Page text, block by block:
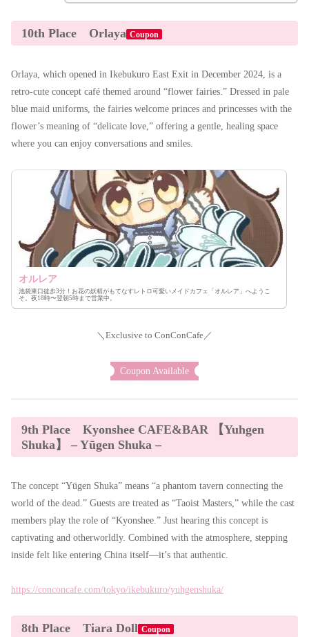
10th Place Orlaya Coupon
Orlaya, which opened in Ikebukuro East Exit in December 2024, is a
retro-cute concept café themed around “flower fairies.” Dressed in pale
blue maid uniforms, the fairies welcome princes and princesses with the
flower’s meaning of “delicate love,” offering a gentle, healing space
where you can enjoy conversations and smiles.
オルレア
池袋東口徒歩3分！お花の妖精がもてなすレトロ可愛いメイドカフェ「オルレア」へようこ
そ。夜18時〜翌朝5時まで営業中。
＼Exclusive to ConConCafe／
Coupon Available
9th Place Kyonshee CAFE&BAR 【Yuhgen
Shuka】 – Yūgen Shuka –
The concept “Yūgen Shuka” means “a phantom tavern connecting the
world of the dead.” Guests are treated as “Taoist Masters,” while the cast
members play the role of “Kyonshee.” Just hearing this concept is
captivating and otherworldly. Combined with the atmosphere, stepping
inside felt like entering China itself—it’s that authentic.
https://conconcafe.com/tokyo/ikebukuro/yuhgenshuka/
8th Place Tiara Doll Coupon